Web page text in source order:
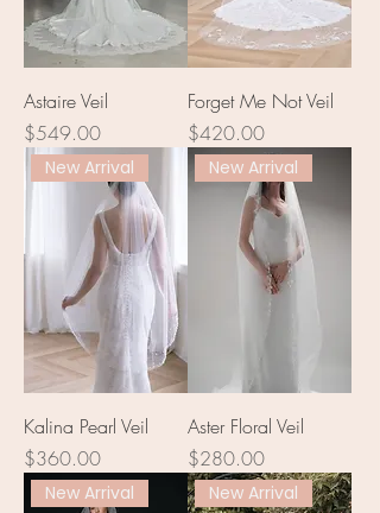
Astaire Veil
Price
$549.00
Forget Me Not Veil
Price
$420.00
New Arrival
Kalina Pearl Veil
Price
$360.00
New Arrival
Aster Floral Veil
Price
$280.00
New Arrival New Arrival